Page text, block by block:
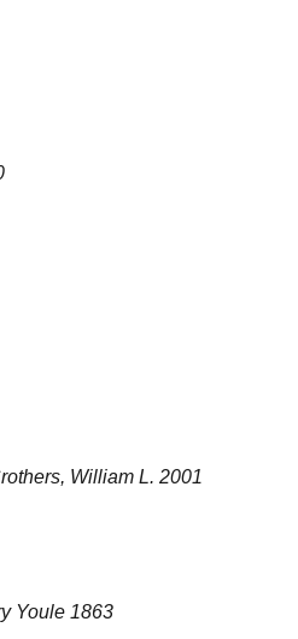
William L. 2001
Youle 1863